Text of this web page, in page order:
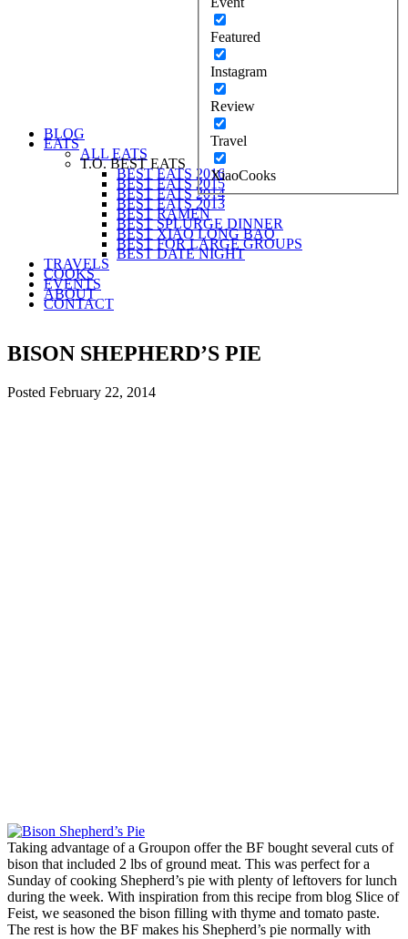
Featured
Instagram
Review
Travel
XiaoCooks
BLOG
EATS
ALL EATS
T.O. BEST EATS
BEST EATS 2016
BEST EATS 2015
BEST EATS 2014
BEST EATS 2013
BEST RAMEN
BEST SPLURGE DINNER
BEST XIAO LONG BAO
BEST FOR LARGE GROUPS
BEST DATE NIGHT
TRAVELS
COOKS
EVENTS
ABOUT
CONTACT
BISON SHEPHERD’S PIE
Posted February 22, 2014
Taking advantage of a Groupon offer the BF bought several cuts of
bison that included 2 lbs of ground meat. This was perfect for a
Sunday of cooking Shepherd’s pie with plenty of leftovers for lunch
during the week. With inspiration from this recipe from blog Slice of
Feist, we seasoned the bison filling with thyme and tomato paste.
The rest is how the BF makes his Shepherd’s pie normally with